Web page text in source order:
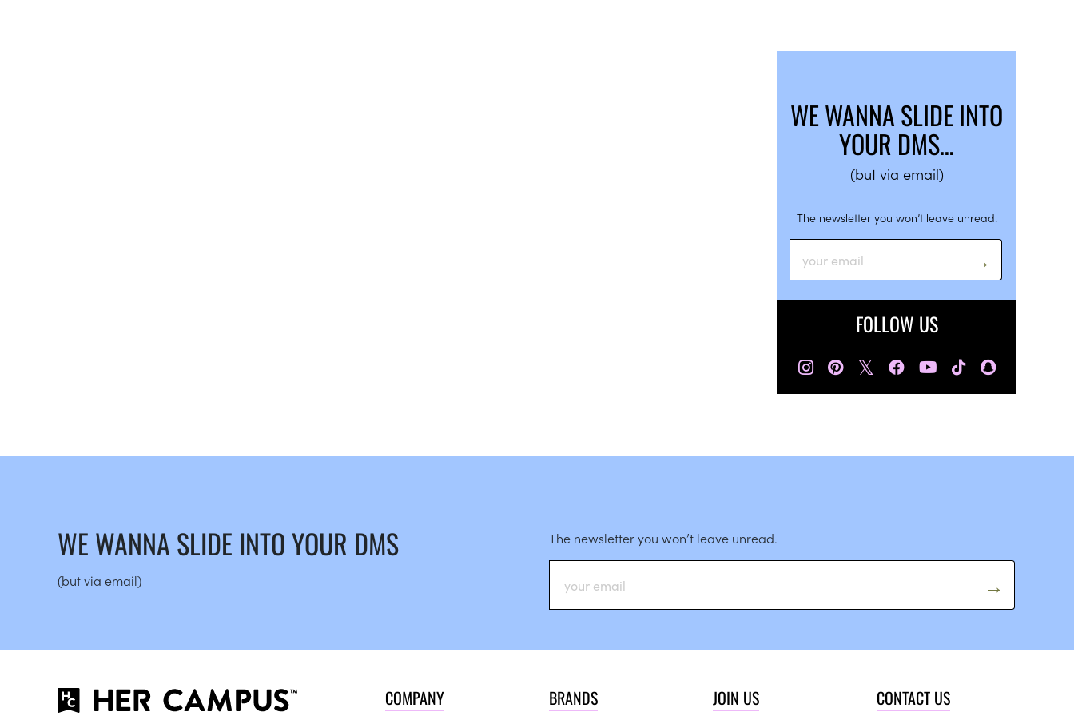
WE WANNA SLIDE INTO
YOUR DMS…
(but via email)
The newsletter you won’t leave unread.
FOLLOW US
𝕏
WE WANNA SLIDE INTO YOUR DMS
(but via email)
The newsletter you won’t leave unread.
COMPANY BRANDS JOIN US CONTACT US